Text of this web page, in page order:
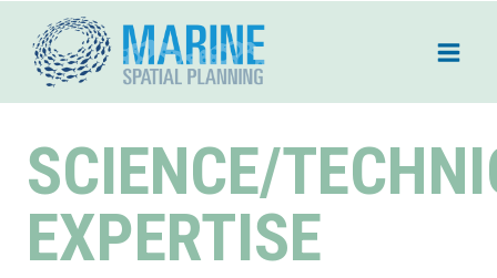
content
SCIENCE/
EXPERTISE